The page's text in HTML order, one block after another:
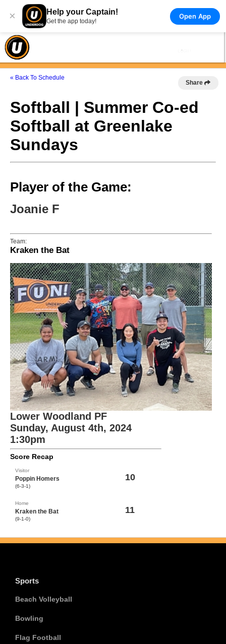
× Help your Captain!
Get the app today!
Open App
« Back To Schedule
Share
Softball | Summer Co-ed
Softball at Greenlake
Sundays
Player of the Game:
Joanie F
Team:
Kraken the Bat
Lower Woodland PF
Sunday, August 4th, 2024
1:30pm
Score Recap
Visitor
Poppin Homers
(6-3-1)
10
Home
Kraken the Bat
(9-1-0)
11
Sports
Beach Volleyball
Bowling
Flag Football